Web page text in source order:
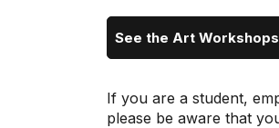
See the Art
If you are a student,
please be aware that